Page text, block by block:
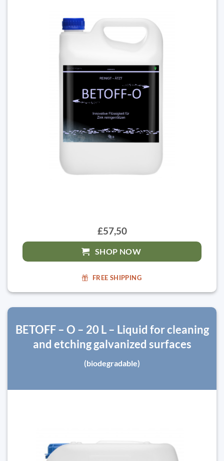
£57,50
SHOP NOW
FREE SHIPPING
BETOFF – O – 20 L – Liquid for cleaning
and etching galvanized surfaces
(biodegradable)